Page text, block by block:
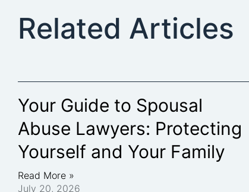
Related Articles
Your Guide to Spousal
Abuse Lawyers: Protecting
Yourself and Your Family
Read More »
July 20, 2026